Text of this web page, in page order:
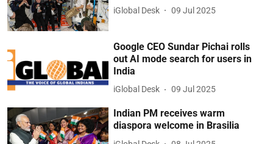
iGlobal Desk 09 Jul 2025
Google CEO Sundar Pichai rolls
out AI mode search for users in
India
iGlobal Desk 09 Jul 2025
Indian PM receives warm
diaspora welcome in Brasilia